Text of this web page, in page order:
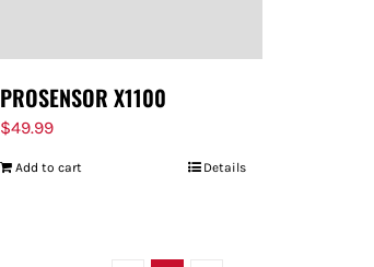
PROSENSOR X1100
$49.99
Add to cart Details